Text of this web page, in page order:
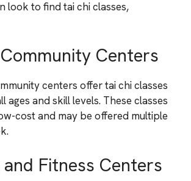
look to find tai chi classes,
Centers
centers offer tai chi classes
ages and skill levels. These classes
cost and may be offered multiple
and Fitness Centers